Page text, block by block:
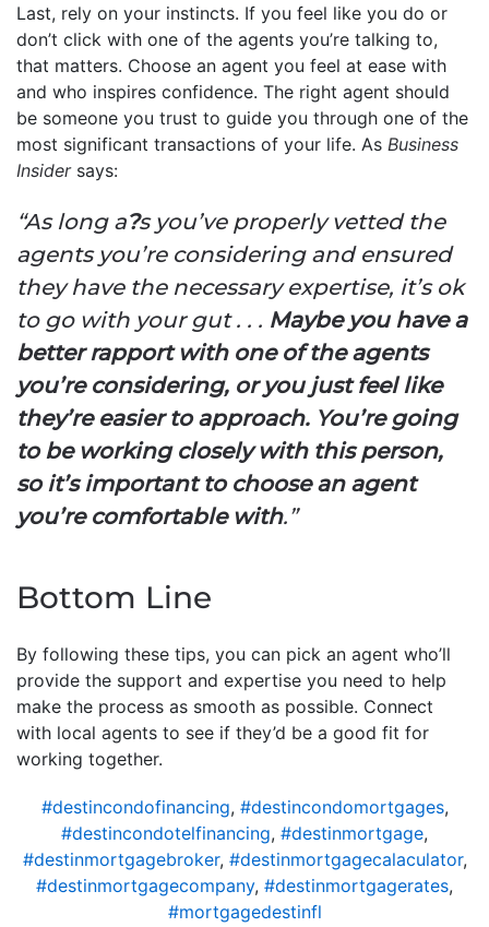
Last, rely on your instincts. If you feel like you do or
don’t click with one of the agents you’re talking to,
that matters. Choose an agent you feel at ease with
and who inspires confidence. The right agent should
be someone you trust to guide you through one of the
most significant transactions of your life. As Business
Insidersays:
“As long a?s you’ve properly vetted the
agents you’re considering and ensured
they have the necessary expertise, it’s ok
to go with your gut . . . Maybe you have a
better rapport with one of the agents
you’re considering, or you just feel like
they’re easier to approach. You’re going
to be working closely with this person,
so it’s important to choose an agent
you’re comfortable with.”
Bottom Line
By following these tips, you can pick an agent who’ll
provide the support and expertise you need to help
make the process as smooth as possible. Connect
with local agents to see if they’d be a good fit for
working together.
#destincondofinancing, #destincondomortgages,
#destincondotelfinancing, #destinmortgage,
#destinmortgagebroker, #destinmortgagecalaculator,
#destinmortgagecompany, #destinmortgagerates,
#mortgagedestinfl